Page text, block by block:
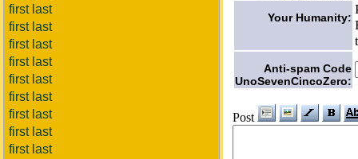
first last
first last
first last
first last
first last
first last
first last
first last
first last
Your Humanity:
Anti-spam Code
UnoSevenCincoZero:
Post